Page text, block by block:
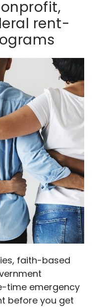
rent-
faith-based
time emergency
before you get